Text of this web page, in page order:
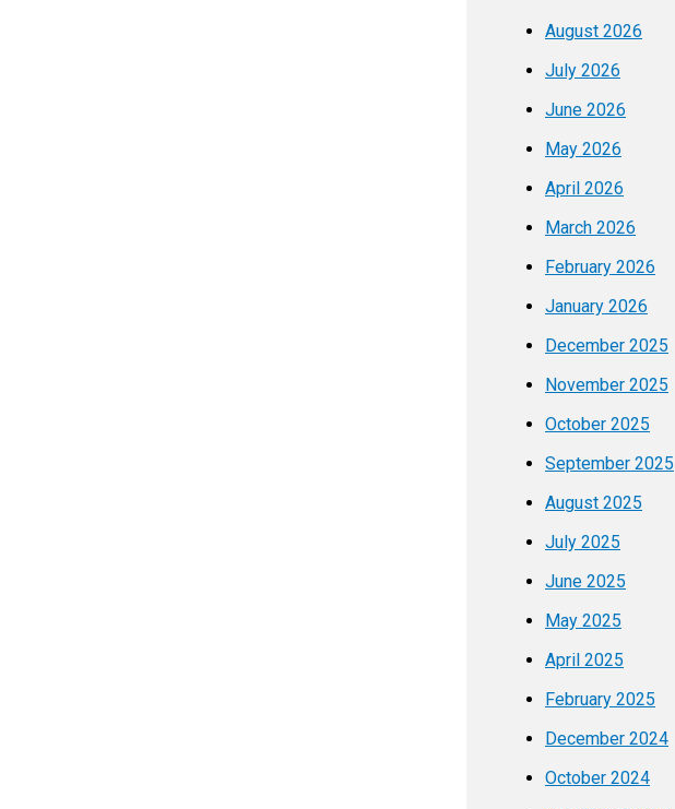
August 2026
July 2026
June 2026
May 2026
April 2026
March 2026
February 2026
January 2026
December 2025
November 2025
October 2025
September 2025
August 2025
July 2025
June 2025
May 2025
April 2025
February 2025
December 2024
October 2024